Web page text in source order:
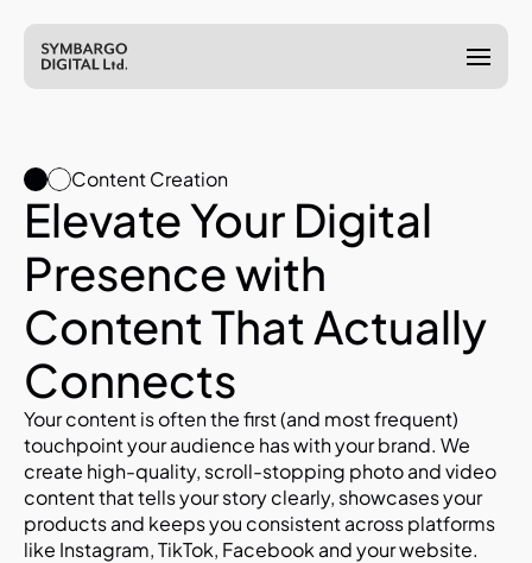
Content Creation
Elevate Your Digital
Presence with
Content That Actually
Connects
Your content is often the first (and most frequent)
touchpoint your audience has with your brand. We
create high-quality, scroll-stopping photo and video
content that tells your story clearly, showcases your
products and keeps you consistent across platforms
like Instagram, TikTok, Facebook and your website.